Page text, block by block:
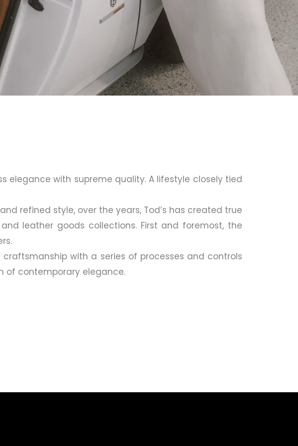
elegance with supreme quality. A lifestyle closely tied
refined style, over the years, Tod’s has created true
leather goods collections. First and foremost, the
with a series of processes and controls
of contemporary elegance.